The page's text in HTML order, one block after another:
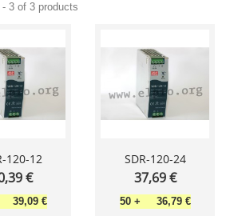
- 3 of 3 products
120-12
€
39,09 €
SDR-120-24
37,69 €
50+
36,79 €